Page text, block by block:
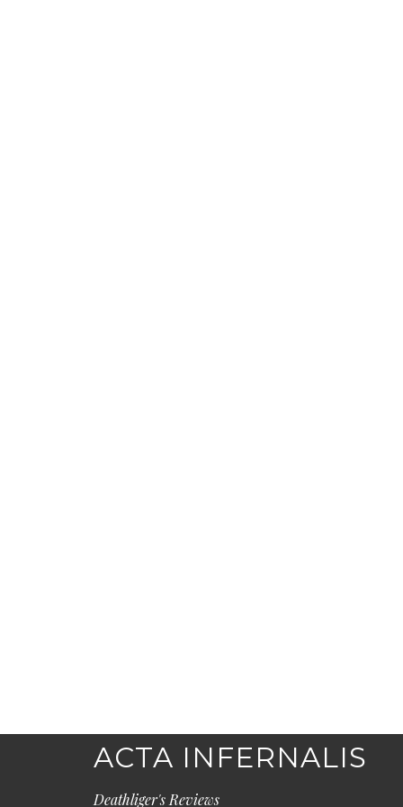
ACTA INFERNALIS
Deathliger's Reviews